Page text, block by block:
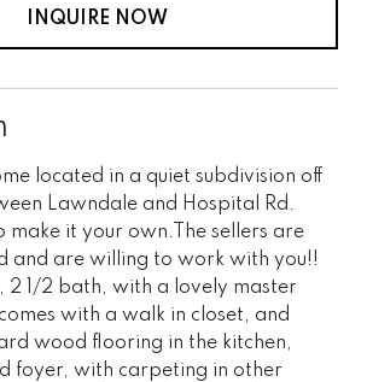
INQUIRE NOW
located in a quiet subdivision off
Lawndale and Hospital Rd.
make it your own.The sellers are
and are willing to work with you!!
2 1/2 bath, with a lovely master
with a walk in closet, and
wood flooring in the kitchen,
foyer, with carpeting in other